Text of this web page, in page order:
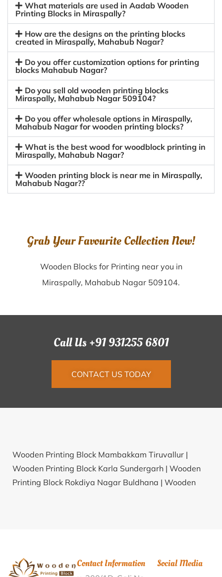
What materials are used in Aadab Wooden
Printing Blocks in Miraspally?
How are the designs on the printing blocks
created in Miraspally, Mahabub Nagar?
Do you offer customization options for printing
blocks Mahabub Nagar?
Do you sell old wooden printing blocks
Miraspally, Mahabub Nagar 509104?
Do you offer wholesale options in Miraspally,
Mahabub Nagar for wooden printing blocks?
What is the best wood for woodblock printing in
Miraspally, Mahabub Nagar?
Wooden printing block is near me in Miraspally,
Mahabub Nagar??
Grab Your Favourite Collection Now!
Wooden Blocks for Printing near you in
Miraspally, Mahabub Nagar 509104.
Call Us +91 931255 6801
CONTACT US TODAY
Wooden Printing Block Mambakkam Tiruvallur |
Wooden Printing Block Karla Sundergarh | Wooden
Printing Block Rokdiya Nagar Buldhana | Wooden
Talli Pauri Garhwal |Wooden Printing Block KPHB
Contact Information Social Media